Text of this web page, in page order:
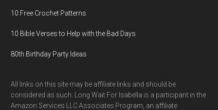
10 Free Crochet Patterns
10 Bible Verses to Help with the Bad Days
80th Birthday Party Ideas
All links on this site may be affiliate links and should be
considered as such. Long Wait For Isabella is a participant in the
Amazon Services LLC Associates Program, an affiliate